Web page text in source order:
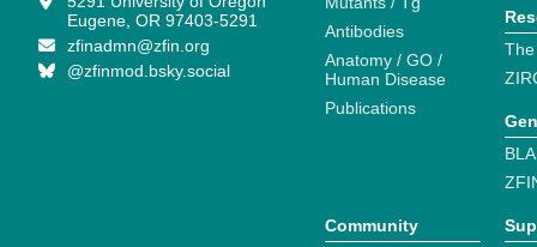
Eugene, OR 97403-5291
zfinadmn@zfin.org
@zfinmod.bsky.social
Antibodies
Anatomy / GO /
Human Disease
Publications
Community